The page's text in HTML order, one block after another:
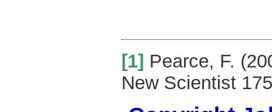
[1] Pearce, F.
New Scientist